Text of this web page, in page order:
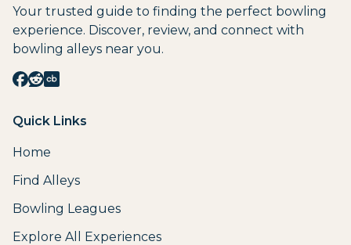
Your trusted guide to finding the perfect bowling
experience. Discover, review, and connect with
bowling alleys near you.
Quick Links
Home
Find Alleys
Bowling Leagues
Explore All Experiences